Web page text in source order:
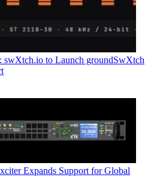
swXtch.io to Launch groundSwXtch
Expands Support for Global